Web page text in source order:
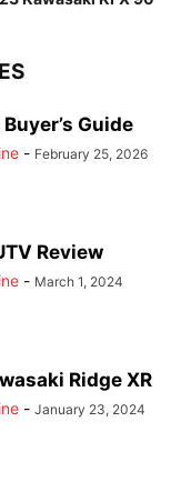
Guide
- February 25, 2026
Review
- March 1, 2024
Ridge XR
- January 23, 2024